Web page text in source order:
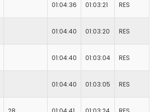
01:04:36 01:03:21 RES
01:04:40 01:03:20 RES
01:04:40 01:03:04 RES
01:04:40 01:03:05 RES